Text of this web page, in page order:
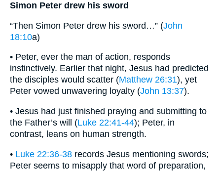
Simon Peter drew his sword
“Then Simon Peter drew his sword…” (John
18:10a)
• Peter, ever the man of action, responds
instinctively. Earlier that night, Jesus had predicted
the disciples would scatter (Matthew 26:31), yet
Peter vowed unwavering loyalty (John 13:37).
• Jesus had just finished praying and submitting to
the Father’s will (Luke 22:41-44); Peter, in
contrast, leans on human strength.
• Luke 22:36-38 records Jesus mentioning swords;
Peter seems to misapply that word of preparation,